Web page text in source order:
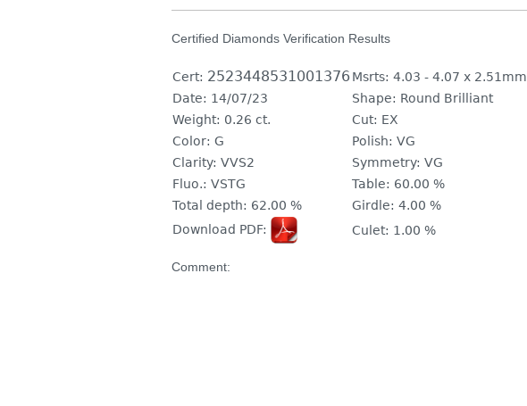
Certified Diamonds Verification Results
Cert: 2523448531001376 Msrts: 4.03 - 4.07 x 2.51mm
Date: 14/07/23 Shape: Round Brilliant
Weight: 0.26 ct. Cut: EX
Color: G Polish: VG
Clarity: VVS2 Symmetry: VG
Fluo.: VSTG Table: 60.00 %
Total depth: 62.00 % Girdle: 4.00 %
Download PDF:
Culet: 1.00 %
Comment: